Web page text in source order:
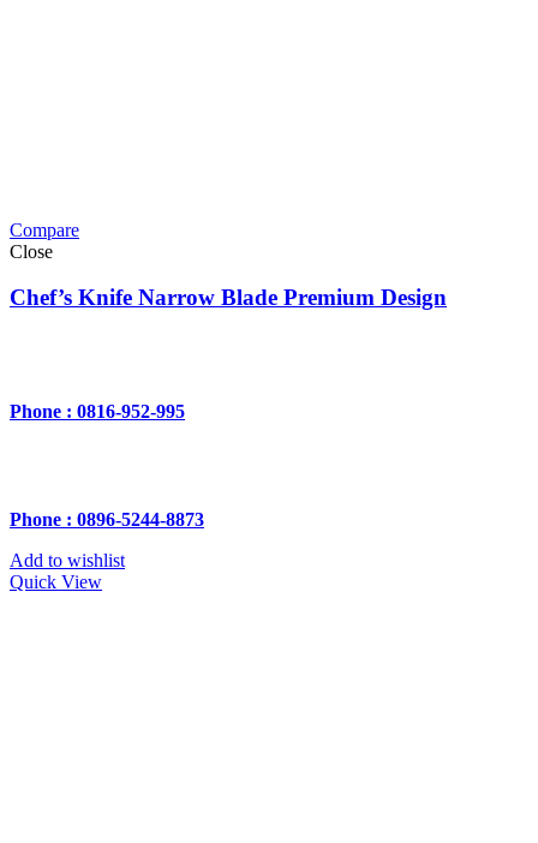
Compare
Close
Chef’s Knife Narrow Blade Premium Design
Phone : 0816-952-995
Phone : 0896-5244-8873
Add to wishlist
Quick View